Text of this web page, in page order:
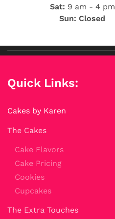
Sat: 9 am - 4 pm
Sun: Closed
Quick Links:
Cakes by Karen
The Cakes
Cake Flavors
Cake Pricing
Cookies
Cupcakes
The Extra Touches